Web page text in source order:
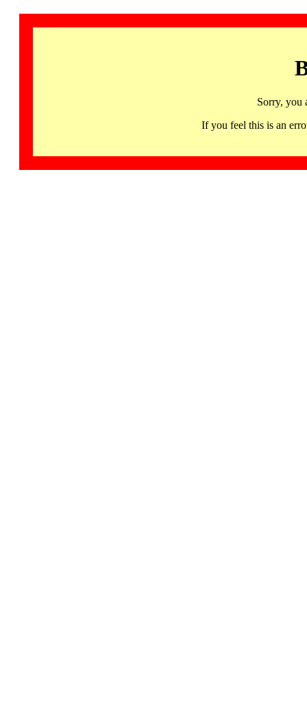
Sorry, you
If you feel this is an